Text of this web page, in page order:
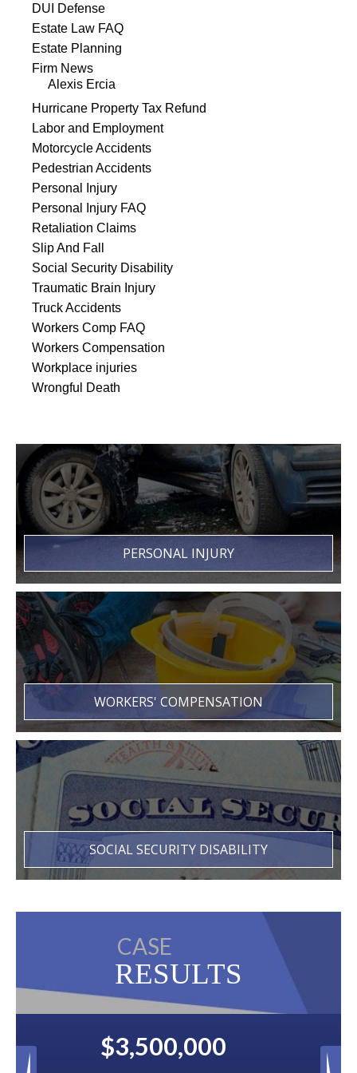
DUI Defense
Estate Law FAQ
Estate Planning
Firm News
Alexis Ercia
Hurricane Property Tax Refund
Labor and Employment
Motorcycle Accidents
Pedestrian Accidents
Personal Injury
Personal Injury FAQ
Retaliation Claims
Slip And Fall
Social Security Disability
Traumatic Brain Injury
Truck Accidents
Workers Comp FAQ
Workers Compensation
Workplace injuries
Wrongful Death
PERSONAL INJURY
WORKERS' COMPENSATION
SOCIAL SECURITY DISABILITY
CASE
RESULTS
$2,500,000